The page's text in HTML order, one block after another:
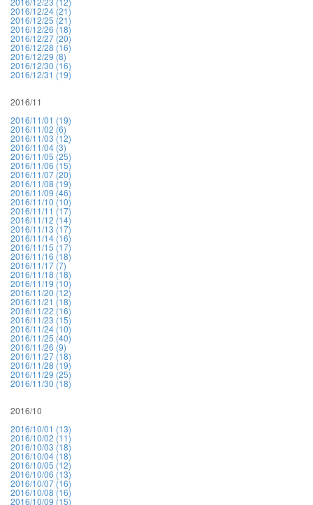
2016/12/24 (21)
2016/12/25 (21)
2016/12/26 (18)
2016/12/27 (20)
2016/12/28 (16)
2016/12/29 (8)
2016/12/30 (16)
2016/12/31 (19)
2016/11
2016/11/01 (19)
2016/11/02 (6)
2016/11/03 (12)
2016/11/04 (3)
2016/11/05 (25)
2016/11/06 (15)
2016/11/07 (20)
2016/11/08 (19)
2016/11/09 (46)
2016/11/10 (10)
2016/11/11 (17)
2016/11/12 (14)
2016/11/13 (17)
2016/11/14 (16)
2016/11/15 (17)
2016/11/16 (18)
2016/11/17 (7)
2016/11/18 (18)
2016/11/19 (10)
2016/11/20 (12)
2016/11/21 (18)
2016/11/22 (16)
2016/11/23 (15)
2016/11/24 (10)
2016/11/25 (40)
2016/11/26 (9)
2016/11/27 (18)
2016/11/28 (19)
2016/11/29 (25)
2016/11/30 (18)
2016/10
2016/10/01 (13)
2016/10/02 (11)
2016/10/03 (18)
2016/10/04 (18)
2016/10/05 (12)
2016/10/06 (13)
2016/10/07 (16)
2016/10/08 (16)
2016/10/09 (15)